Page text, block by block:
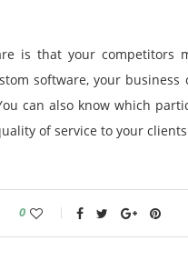
is that your competitors
software, your
can also know which
of service to your clients
0